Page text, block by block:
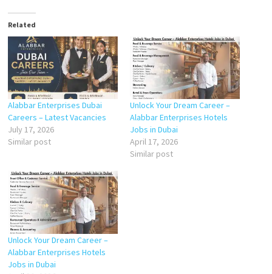
Related
Alabbar Enterprises Dubai
Careers – Latest Vacancies
July 17, 2026
Similar post
Unlock Your Dream Career –
Alabbar Enterprises Hotels
Jobs in Dubai
April 17, 2026
Similar post
Unlock Your Dream Career –
Alabbar Enterprises Hotels
Jobs in Dubai